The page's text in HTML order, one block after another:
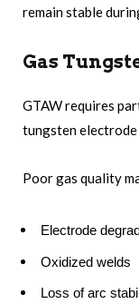
remain stable
Gas
GTAW requires
tungsten
Poor gas quality
Electrode
Oxidized welds
Loss of arc